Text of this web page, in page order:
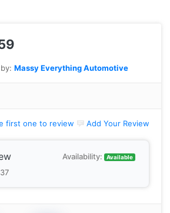
Massy Everything Automotive
first one to review Add Your Review
Availability: Available